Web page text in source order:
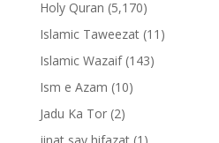
Holy Quran (5,170)
Islamic Taweezat(11)
Islamic Wazaif(143)
Ism e Azam (10)
Jadu Ka Tor(2)